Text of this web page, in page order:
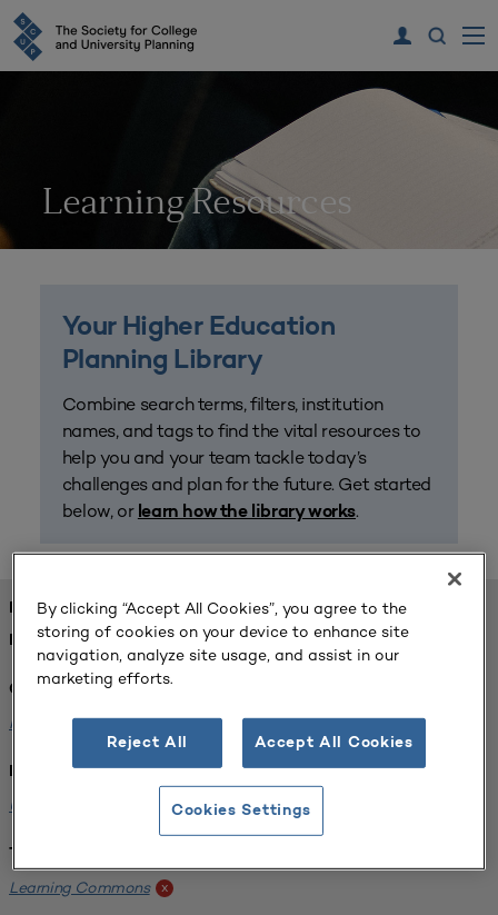
Learning Resources
Your Higher Education
Planning Library
Combine search terms, filters, institution
names, and tags to find the vital resources to
help you and your team tackle today’s
challenges and plan for the future. Get started
below, or learn how the library works.
FOUND 1 RESOURCES
REFINED BY:
Challenge:
Planning Alignment x
Institution:
University of Virginia-Main Campus x
Tags:
Learning Commons x
By clicking “Accept All Cookies”, you agree to the
storing of cookies on your device to enhance site
navigation, analyze site usage, and assist in our
marketing efforts.
Reject All Accept All Cookies
Cookies Settings